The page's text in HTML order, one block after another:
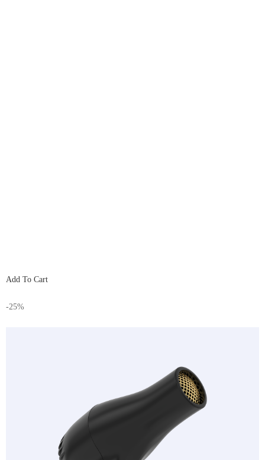
Add To Cart
-25%